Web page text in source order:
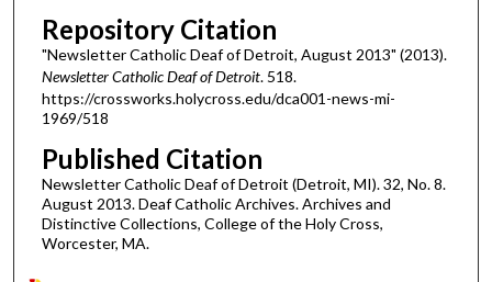
Repository Citation
"Newsletter Catholic Deaf of Detroit, August 2013" (2013).
Newsletter Catholic Deaf of Detroit. 518.
https://crossworks.holycross.edu/dca001-news-mi-
1969/518
Published Citation
Newsletter Catholic Deaf of Detroit (Detroit, MI). 32, No. 8.
August 2013. Deaf Catholic Archives. Archives and
Distinctive Collections, College of the Holy Cross,
Worcester, MA.